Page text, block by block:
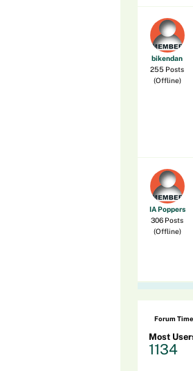
bikendan
255 Posts
(Offline)
IA Poppers
306 Posts
(Offline)
Forum
Most
1134